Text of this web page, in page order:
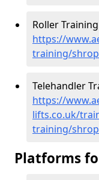
Roller
https://
training/
Telehandler
https://
lifts.co.uk/
training/
Platforms